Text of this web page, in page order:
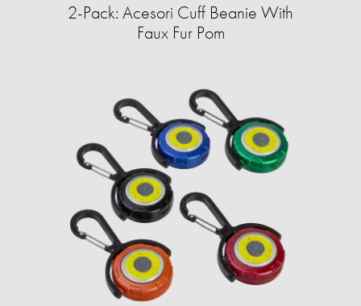
2-Pack: Acesori Cuff Beanie With
Faux Fur Pom